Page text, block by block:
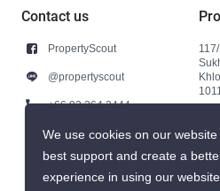
Contact us
PropertyScout
@propertyscout
+66 92 264 3444
+66 92 264 3444
contact@propertyscout.co.th
We use cookies on our
best support and create a
experience in using our